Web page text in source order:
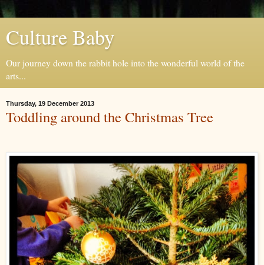
Culture Baby
Our journey down the rabbit hole into the wonderful world of the
arts...
Thursday, 19 December 2013
Toddling around the Christmas Tree